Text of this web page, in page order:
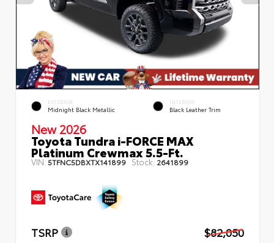
EXTERIOR
Midnight Black Metallic
INTERIOR
Black Leather Trim
New 2026
Toyota Tundra i-FORCE MAX
Platinum Crewmax 5.5-Ft.
VIN:5TFNC5DBXTX141899 Stock: 2641899
TSRP
$82,050